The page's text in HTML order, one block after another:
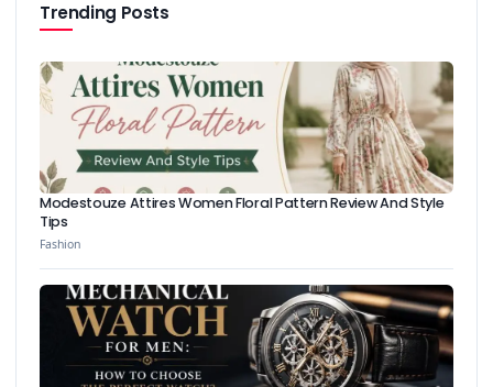
Trending Posts
Modestouze Attires Women Floral Pattern Review And Style
Tips
Fashion